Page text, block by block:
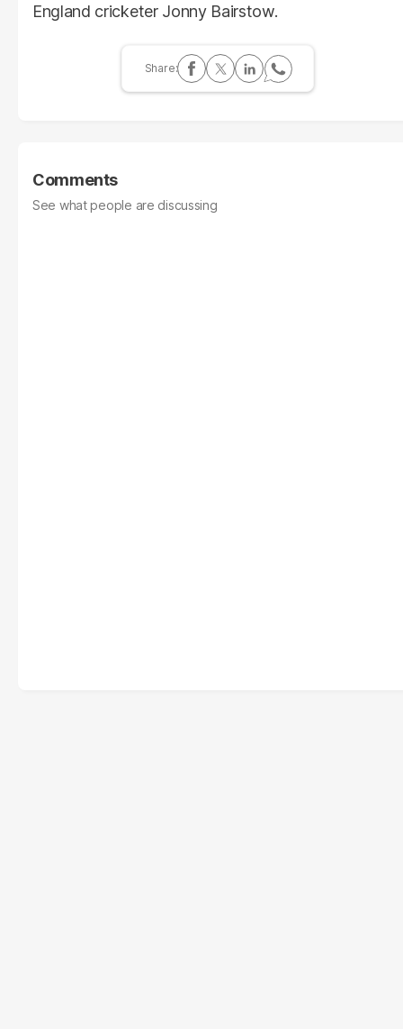
England cricketer Jonny Bairstow.
Comments
See what people are discussing